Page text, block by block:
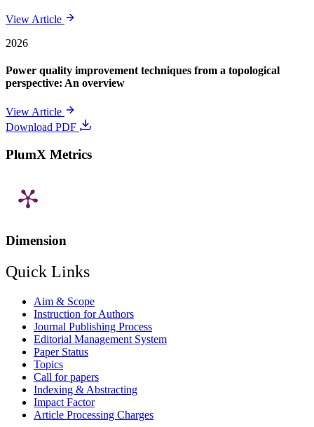
View Article
2026
Power quality improvement techniques from a topological
perspective: An overview
View Article
Download PDF
PlumX Metrics
Dimension
Quick Links
Aim & Scope
Instruction for Authors
Journal Publishing Process
Editorial Management System
Paper Status
Topics
Call for papers
Indexing & Abstracting
Impact Factor
Article Processing Charges